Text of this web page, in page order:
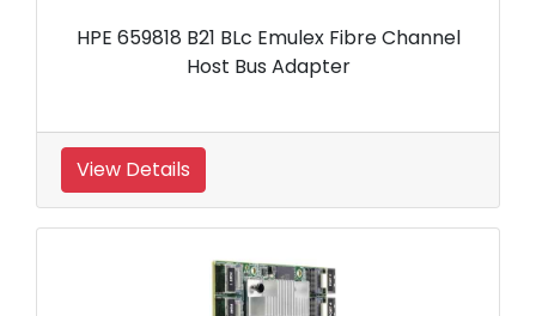
HPE 659818 B21 BLc Emulex Fibre Channel
Host Bus Adapter
View Details